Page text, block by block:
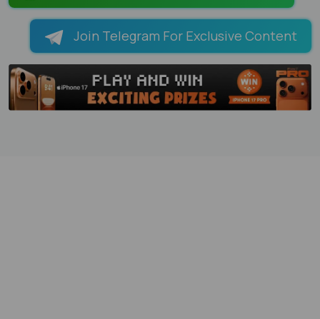
Join Telegram For Exclusive Content